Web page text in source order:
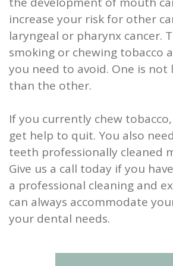
increase your risk for other
laryngeal or pharynx cancer.
smoking or chewing tobacco
you need to avoid. One is not
than the other.
If you currently chew
get help to quit. You also
teeth professionally cleaned
Give us a call today if you
a professional cleaning and
can always accommodate
your dental needs.